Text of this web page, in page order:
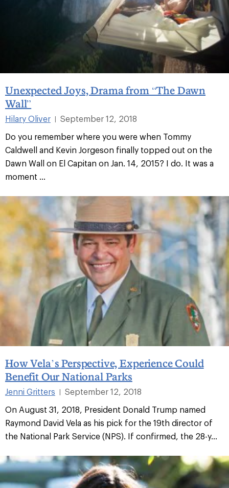
Unexpected Joys, Drama from “The Dawn
Wall”
Hilary Oliver
September 12, 2018
Do you remember where you were when Tommy
Caldwell and Kevin Jorgeson finally topped out on the
Dawn Wall on El Capitan on Jan. 14, 2015? I do. It was a
moment ...
How Vela’s Perspective, Experience Could
Benefit Our National Parks
Jenni Gritters
September 12, 2018
On August 31, 2018, President Donald Trump named
Raymond David Vela as his pick for the 19th director of
the National Park Service (NPS). If confirmed, the 28-y...